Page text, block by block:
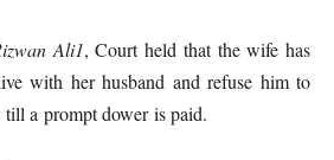
Ali1, Court held that the wife has
with her husband and refuse him to
till a prompt dower is paid.